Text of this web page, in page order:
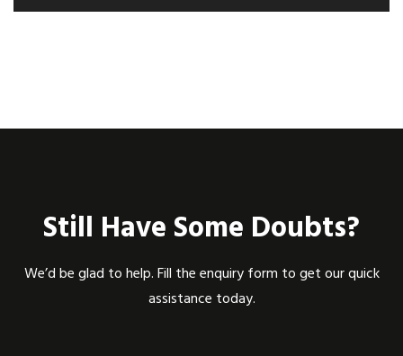
Still Have Some Doubts?
We’d be glad to help. Fill the enquiry form to get our quick
assistance today.